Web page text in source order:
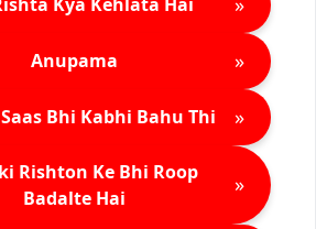
Anupama »
Bhi Kabhi Bahu Thi »
Rishton Ke Bhi Roop
Badalte Hai
»